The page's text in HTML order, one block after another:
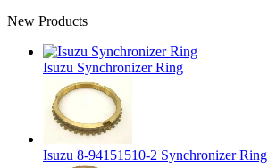
New Products
Isuzu Synchronizer Ring
Isuzu 8-94151510-2 Synchronizer Ring